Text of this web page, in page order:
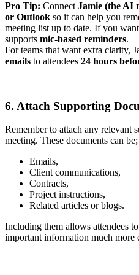
Pro Tip: Connect Jamie (the AI
or Outlook so it can help you
meeting list up to date. If you
supports mic-based reminders.
For teams that want extra clarity,
emails to attendees 24 hours
6. Attach Supporting
Remember to attach any relevant
meeting. These documents can be;
Emails,
Client communications,
Contracts,
Project instructions,
Related articles or blogs.
Including them allows attendees
important information much more